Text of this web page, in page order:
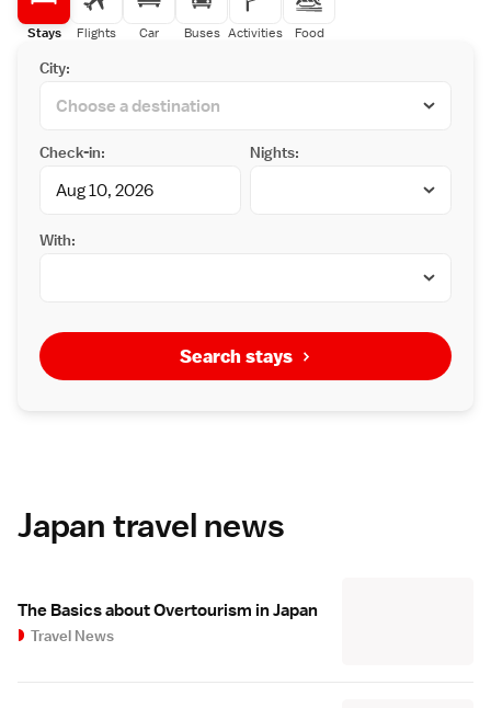
Stays Flights Car Buses Activities Food
City:
Check-in: Nights:
With:
Search stays
Japan travel news
The Basics about Overtourism in Japan
Travel News